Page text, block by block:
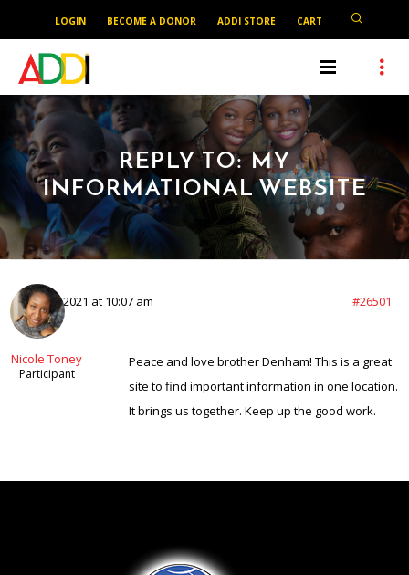
LOGIN BECOME A DONOR ADDI STORE CART
REPLY TO: MY
INFORMATIONAL WEBSITE
April 26, 2021 at 10:07 am #26501
Nicole Toney
Participant
Peace and love brother Denham! This is a great
site to find important information in one location.
It brings us together. Keep up the good work.